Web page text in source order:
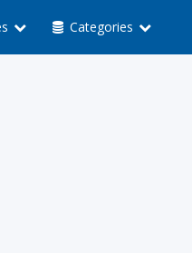
Categories